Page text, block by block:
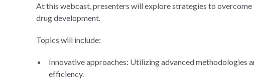
At this webcast, presenters will explore strategies to
drug development.
Topics will include:
Innovative approaches: Utilizing advanced methodologies
efficiency.